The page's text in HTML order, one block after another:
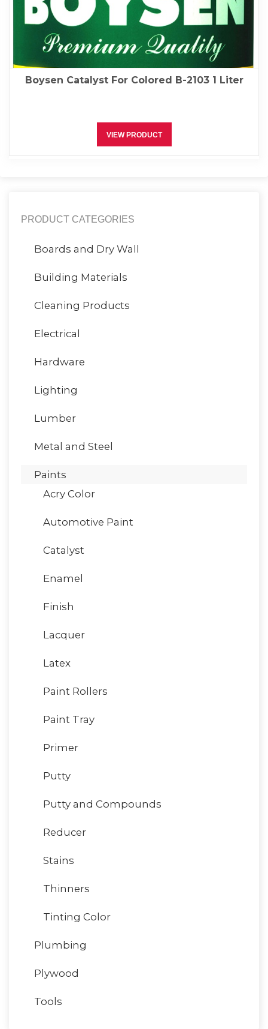
Boysen Catalyst For Colored B-2103 1 Liter
VIEW PRODUCT
PRODUCT CATEGORIES
Boards and Dry Wall
Building Materials
Cleaning Products
Electrical
Hardware
Lighting
Lumber
Metal and Steel
Paints
Acry Color
Automotive Paint
Catalyst
Enamel
Finish
Lacquer
Latex
Paint Rollers
Paint Tray
Primer
Putty
Putty and Compounds
Reducer
Stains
Thinners
Tinting Color
Plumbing
Plywood
Tools